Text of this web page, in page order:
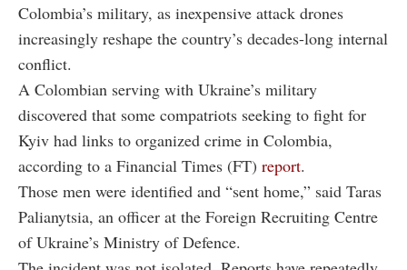
Colombia’s military, as inexpensive attack drones
increasingly reshape the country’s decades-long internal
conflict.
A Colombian serving with Ukraine’s military
discovered that some compatriots seeking to fight for
Kyiv had links to organized crime in Colombia,
according to a Financial Times (FT) report.
Those men were identified and “sent home,” said Taras
Palianytsia, an officer at the Foreign Recruiting Centre
of Ukraine’s Ministry of Defence.